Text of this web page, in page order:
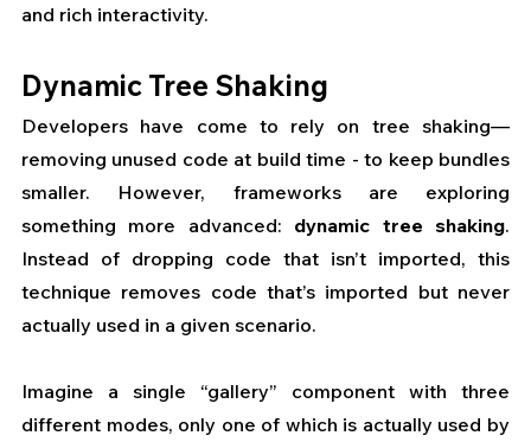
and rich interactivity.
Dynamic Tree Shaking
Developers have come to rely on tree shaking—
removing unused code at build time - to keep bundles
smaller. However, frameworks are exploring
something more advanced: dynamic tree shaking.
Instead of dropping code that isn’t imported, this
technique removes code that’s imported but never
actually used in a given scenario.
Imagine a single “gallery” component with three
different modes, only one of which is actually used by